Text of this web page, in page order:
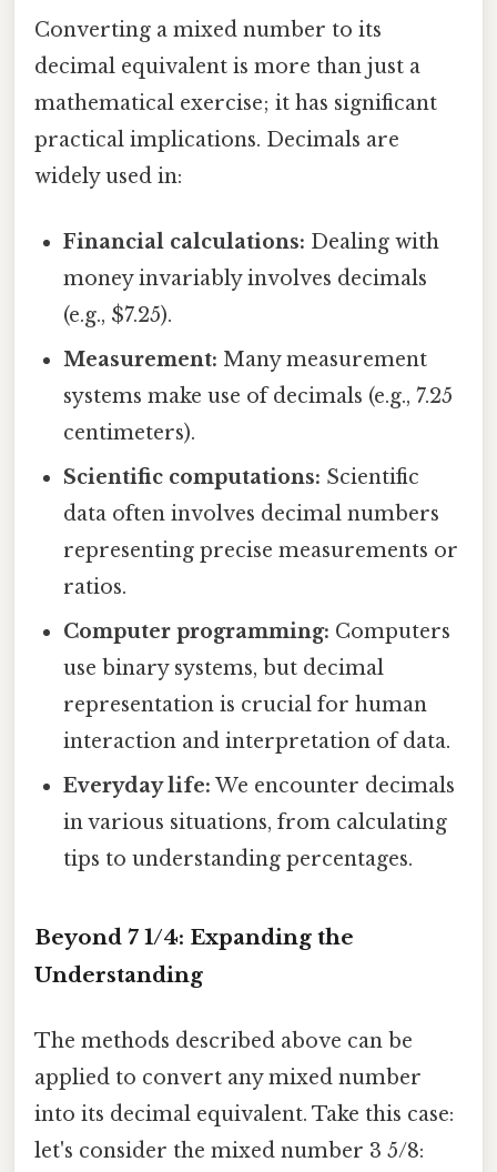
Converting a mixed number to its
decimal equivalent is more than just a
mathematical exercise; it has significant
practical implications. Decimals are
widely used in:
Financial calculations: Dealing with
money invariably involves decimals
(e.g., $7.25).
Measurement: Many measurement
systems make use of decimals (e.g., 7.25
centimeters).
Scientific computations: Scientific
data often involves decimal numbers
representing precise measurements or
ratios.
Computer programming: Computers
use binary systems, but decimal
representation is crucial for human
interaction and interpretation of data.
Everyday life: We encounter decimals
in various situations, from calculating
tips to understanding percentages.
Beyond 7 1/4: Expanding the
Understanding
The methods described above can be
applied to convert any mixed number
into its decimal equivalent. Take this case:
let's consider the mixed number 3 5/8: